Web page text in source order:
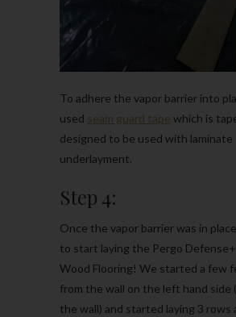
To adhere the vapor barrier into
used seam guard tape which is
designed to be used with laminate
underlayment.
Step 4:
Once the vapor barrier was in
to start laying the Pergo
Wood Flooring! We started a few
from the wall on the left hand side
the wall) and started laying 3 rows